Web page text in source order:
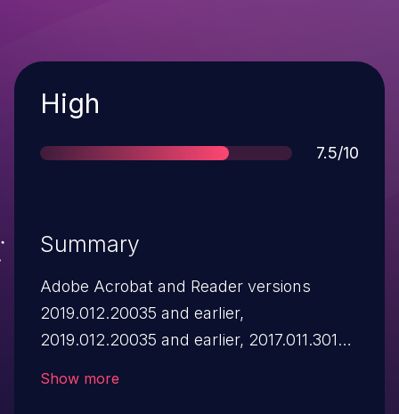
Severity
High
Score
7.5/10
Summary
Adobe Acrobat and Reader versions
2019.012.20035 and earlier,
2019.012.20035 and earlier, 2017.011.30142
Show more